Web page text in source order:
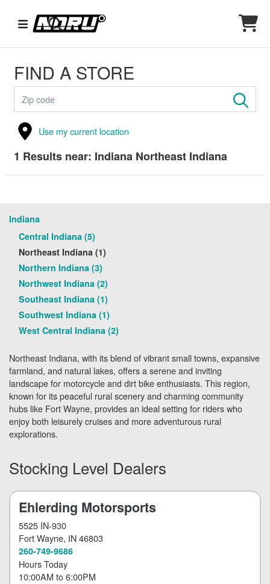
FIND A STORE
Use my current location
1 Results near: Indiana Northeast Indiana
Indiana
Central Indiana (5)
Northeast Indiana (1)
Northern Indiana (3)
Northwest Indiana (2)
Southeast Indiana (1)
Southwest Indiana (1)
West Central Indiana (2)
Northeast Indiana, with its blend of vibrant small towns, expansive
farmland, and natural lakes, offers a serene and inviting
landscape for motorcycle and dirt bike enthusiasts. This region,
known for its peaceful rural scenery and charming community
hubs like Fort Wayne, provides an ideal setting for riders who
enjoy both leisurely cruises and more adventurous rural
explorations.
Stocking Level Dealers
Ehlerding Motorsports
5525 IN-930
Fort Wayne, IN 46803
260-749-9686
Hours Today
10:00AM to6:00PM